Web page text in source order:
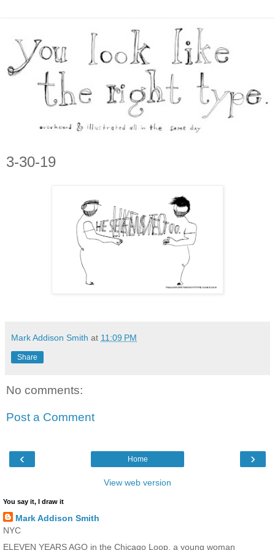
3-30-19
Mark Addison Smith at 11:09 PM
Share
No comments:
Post a Comment
‹ ›
Home
View web version
You say it, I draw it
Mark Addison Smith
NYC
ELEVEN YEARS AGO in the Chicago Loop, a young woman